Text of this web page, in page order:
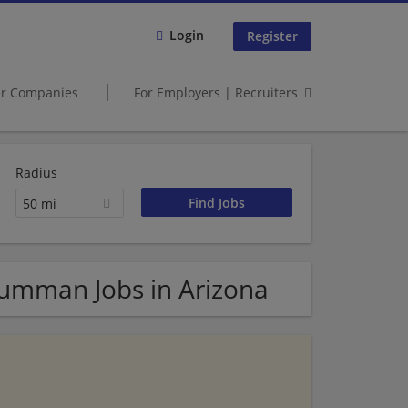
Login Register
Companies For Employers | Recruiters
Radius
50 mi
Jobs in Arizona